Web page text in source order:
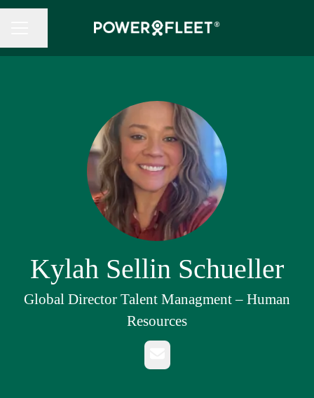
Kylah Sellin Schueller
Global Director Talent Managment – Human
Resources